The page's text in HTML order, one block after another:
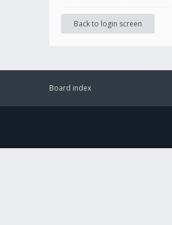
Back to login screen
Board index